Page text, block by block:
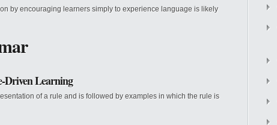
by encouraging learners simply to experience language is likely
Driven Learning
of a rule and is followed by examples in which the rule is